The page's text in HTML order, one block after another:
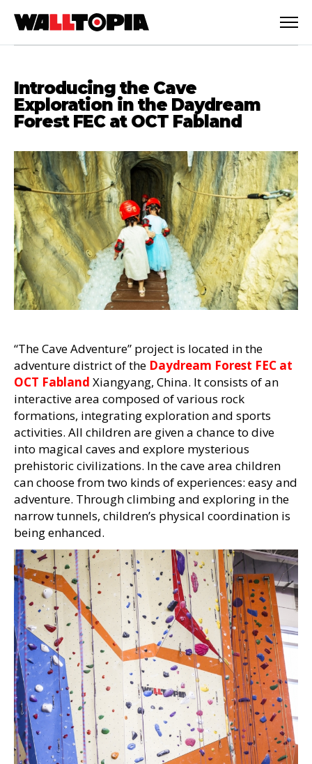
English
Introducing the Cave
Exploration in the Daydream
Forest FEC at OCT Fabland
“The Cave Adventure” project is located in the
adventure district of the Daydream Forest FEC at
OCT Fabland Xiangyang, China. It consists of an
interactive area composed of various rock
formations, integrating exploration and sports
activities. All children are given a chance to dive
into magical caves and explore mysterious
prehistoric civilizations. In the cave area children
can choose from two kinds of experiences: easy and
adventure. Through climbing and exploring in the
narrow tunnels, children’s physical coordination is
being enhanced.